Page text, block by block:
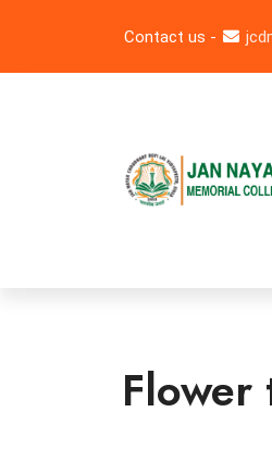
Contact us -